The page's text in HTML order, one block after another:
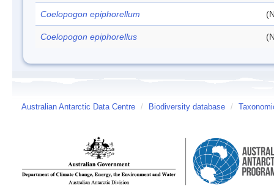
Coelopogon epiphorellum
Coelopogon epiphorellus
Australian Antarctic Data Centre / Biodiversity database /